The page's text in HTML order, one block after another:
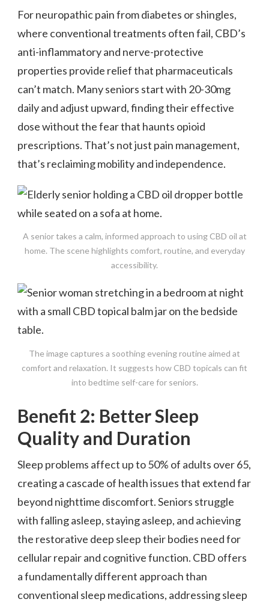
For neuropathic pain from diabetes or shingles,
where conventional treatments often fail, CBD’s
anti-inflammatory and nerve-protective
properties provide relief that pharmaceuticals
can’t match. Many seniors start with 20-30mg
daily and adjust upward, finding their effective
dose without the fear that haunts opioid
prescriptions. That’s not just pain management,
that’s reclaiming mobility and independence.
A senior takes a calm, informed approach to using CBD oil at
home. The scene highlights comfort, routine, and everyday
accessibility.
The image captures a soothing evening routine aimed at
comfort and relaxation. It suggests how CBD topicals can fit
into bedtime self-care for seniors.
Benefit 2: Better Sleep
Quality and Duration
Sleep problems affect up to 50% of adults over 65,
creating a cascade of health issues that extend far
beyond nighttime discomfort. Seniors struggle
with falling asleep, staying asleep, and achieving
the restorative deep sleep their bodies need for
cellular repair and cognitive function. CBD offers
a fundamentally different approach than
conventional sleep medications, addressing sleep